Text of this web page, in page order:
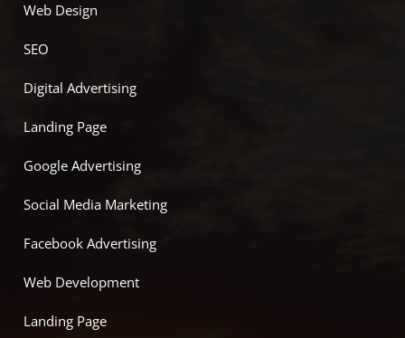
Web Design
SEO
Digital Advertising
Landing Page
Google Advertising
Social Media Marketing
Facebook Advertising
Web Development
Landing Page